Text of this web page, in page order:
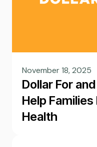
November 18, 2025
Dollar For
Help Families
Health